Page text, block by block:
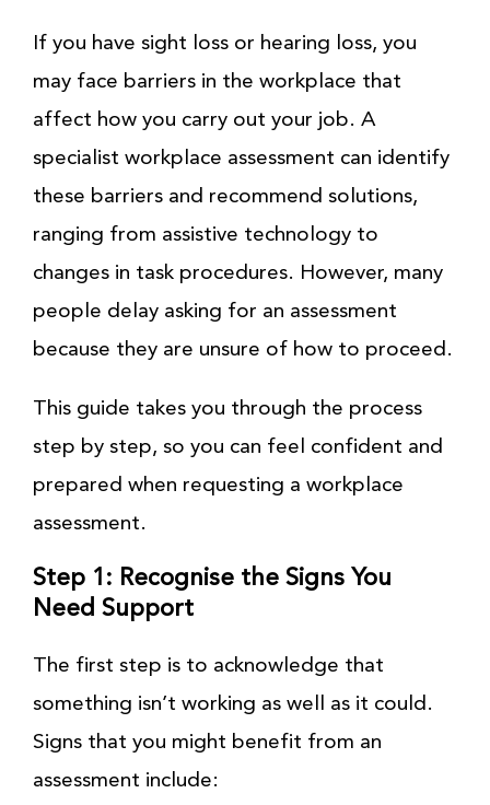
If you have sight loss or hearing loss, you
may face barriers in the workplace that
affect how you carry out your job. A
specialist workplace assessment can identify
these barriers and recommend solutions,
ranging from assistive technology to
changes in task procedures. However, many
people delay asking for an assessment
because they are unsure of how to proceed.
This guide takes you through the process
step by step, so you can feel confident and
prepared when requesting a workplace
assessment.
Step 1: Recognise the Signs You
Need Support
The first step is to acknowledge that
something isn’t working as well as it could.
Signs that you might benefit from an
assessment include: